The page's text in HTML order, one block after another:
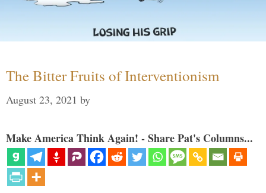
The Bitter Fruits of Interventionism
August 23, 2021 by
Make America Think Again! - Share Pat's Columns...